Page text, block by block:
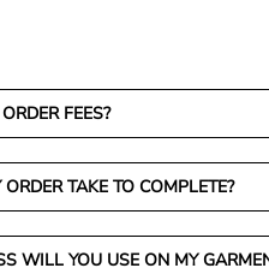
FEES?
TAKE TO COMPLETE?
WILL YOU USE ON MY